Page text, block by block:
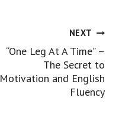
NEXT
“One Leg At A Time” –
The Secret to
Motivation and English
Fluency